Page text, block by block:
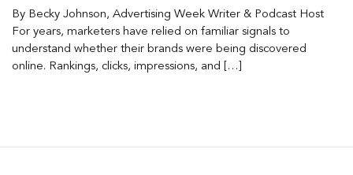
By Becky Johnson, Advertising Week Writer & Podcast Host
For years, marketers have relied on familiar signals to
understand whether their brands were being discovered
online. Rankings, clicks, impressions, and […]